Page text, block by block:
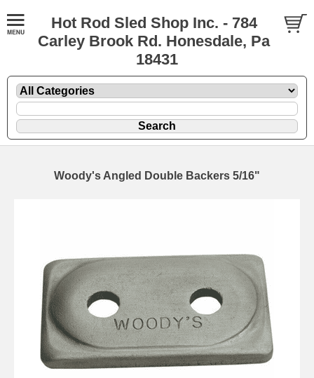
Hot Rod Sled Shop Inc. - 784
Carley Brook Rd. Honesdale, Pa
18431
Woody's Angled Double Backers 5/16"